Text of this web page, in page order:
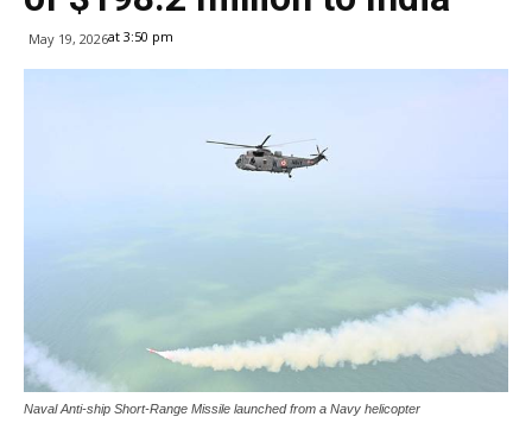
May 19, 2026at 3:50 pm
Naval Anti-ship Short-Range Missile launched from a Navy helicopter